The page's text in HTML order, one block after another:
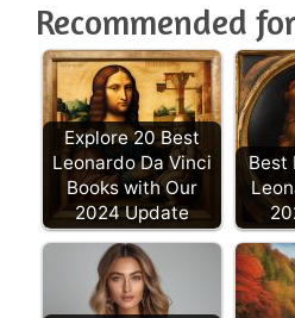
Recommended
Explore 20 Best
Leonardo Da Vinci
Books with Our
2024 Update
Best